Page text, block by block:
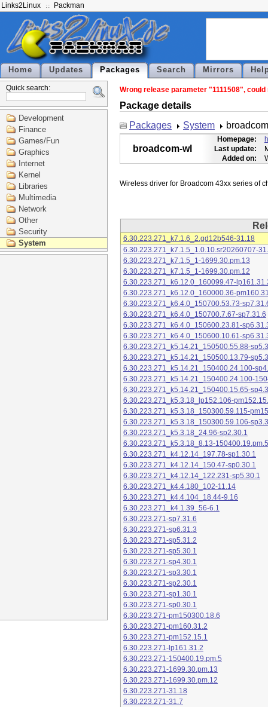
Links2Linux Packman
Home Updates Packages Search Mirrors
Quick search:
Development
Finance
Games/Fun
Graphics
Internet
Kernel
Libraries
Multimedia
Network
Other
Security
System
Wrong release parameter "1111508",
Package details
Packages
System
broadcom-wl
Homepage:
Last update:
Added on:
6.30.223.271_k7.1.6_2.gd12b546-31.18
6.30.223.271_k7.1.5_1.0.10.sr20260707-
6.30.223.271_k7.1.5_1-1699.30.pm.13
6.30.223.271_k7.1.5_1-1699.30.pm.12
6.30.223.271_k6.12.0_160099.47-
6.30.223.271_k6.12.0_160000.36-
6.30.223.271_k6.4.0_150700.53.73-
6.30.223.271_k6.4.0_150700.7.67-sp7.31.6
6.30.223.271_k6.4.0_150600.23.81-
6.30.223.271_k6.4.0_150600.10.61-
6.30.223.271_k5.14.21_150500.55.88-
6.30.223.271_k5.14.21_150500.13.79-
6.30.223.271_k5.14.21_150400.24.100-
6.30.223.271_k5.14.21_150400.24.100-
6.30.223.271_k5.14.21_150400.15.65-
6.30.223.271_k5.3.18_lp152.106-
6.30.223.271_k5.3.18_150300.59.115-
6.30.223.271_k5.3.18_150300.59.106-
6.30.223.271_k5.3.18_24.96-sp2.30.1
6.30.223.271_k5.3.18_8.13-150400.19.pm.5
6.30.223.271_k4.12.14_197.78-sp1.30.1
6.30.223.271_k4.12.14_150.47-sp0.30.1
6.30.223.271_k4.12.14_122.231-sp5.30.1
6.30.223.271_k4.4.180_102-11.14
6.30.223.271_k4.4.104_18.44-9.16
6.30.223.271_k4.1.39_56-6.1
6.30.223.271-sp7.31.6
6.30.223.271-sp6.31.3
6.30.223.271-sp5.31.2
6.30.223.271-sp5.30.1
6.30.223.271-sp4.30.1
6.30.223.271-sp3.30.1
6.30.223.271-sp2.30.1
6.30.223.271-sp1.30.1
6.30.223.271-sp0.30.1
6.30.223.271-pm150300.18.6
6.30.223.271-pm160.31.2
6.30.223.271-pm152.15.1
6.30.223.271-lp161.31.2
6.30.223.271-150400.19.pm.5
6.30.223.271-1699.30.pm.13
6.30.223.271-1699.30.pm.12
6.30.223.271-31.18
6.30.223.271-31.7